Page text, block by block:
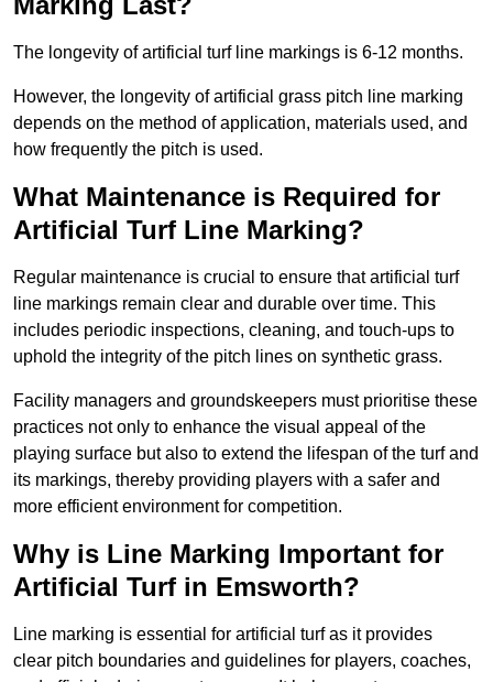
The longevity of artificial turf line markings is 6-12 months.
However, the longevity of artificial grass pitch line marking
depends on the method of application, materials used, and
how frequently the pitch is used.
What Maintenance is Required for
Artificial Turf Line Marking?
Regular maintenance is crucial to ensure that artificial turf
line markings remain clear and durable over time. This
includes periodic inspections, cleaning, and touch-ups to
uphold the integrity of the pitch lines on synthetic grass.
Facility managers and groundskeepers must prioritise these
practices not only to enhance the visual appeal of the
playing surface but also to extend the lifespan of the turf and
its markings, thereby providing players with a safer and
more efficient environment for competition.
Why is Line Marking Important for
Artificial Turf in Emsworth?
Line marking is essential for artificial turf as it provides
clear pitch boundaries and guidelines for players, coaches,